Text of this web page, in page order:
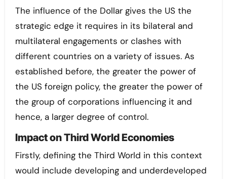
The influence of the Dollar gives the US the
strategic edge it requires in its bilateral and
multilateral engagements or clashes with
different countries on a variety of issues. As
established before, the greater the power of
the US foreign policy, the greater the power of
the group of corporations influencing it and
hence, a larger degree of control.
Impact on Third World Economies
Firstly, defining the Third World in this context
would include developing and underdeveloped